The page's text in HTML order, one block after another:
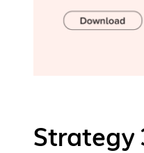
Strategy